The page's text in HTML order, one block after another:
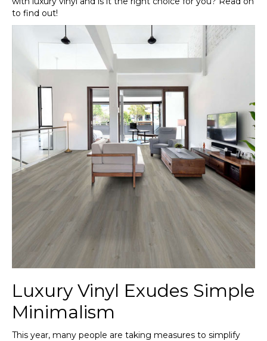
to find out!
Luxury Vinyl Exudes Simple
Minimalism
This year, many people are taking measures to simplify